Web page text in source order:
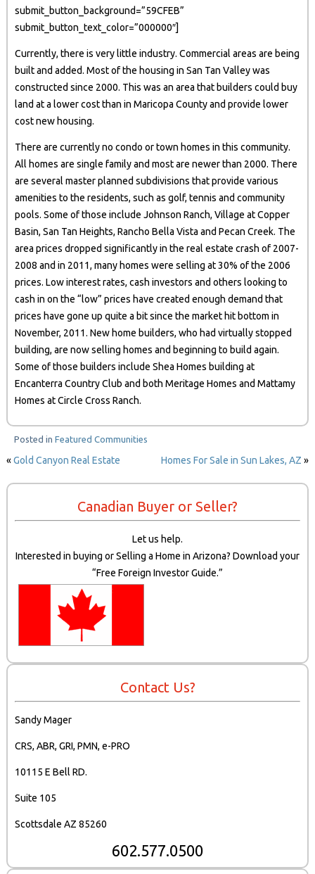
submit_button_background=”59CFEB”
submit_button_text_color=”000000″]
Currently, there is very little industry. Commercial areas are being
built and added. Most of the housing in San Tan Valley was
constructed since 2000. This was an area that builders could buy
land at a lower cost than in Maricopa County and provide lower
cost new housing.
There are currently no condo or town homes in this community.
All homes are single family and most are newer than 2000. There
are several master planned subdivisions that provide various
amenities to the residents, such as golf, tennis and community
pools. Some of those include Johnson Ranch, Village at Copper
Basin, San Tan Heights, Rancho Bella Vista and Pecan Creek. The
area prices dropped significantly in the real estate crash of 2007-
2008 and in 2011, many homes were selling at 30% of the 2006
prices. Low interest rates, cash investors and others looking to
cash in on the “low” prices have created enough demand that
prices have gone up quite a bit since the market hit bottom in
November, 2011. New home builders, who had virtually stopped
building, are now selling homes and beginning to build again.
Some of those builders include Shea Homes building at
Encanterra Country Club and both Meritage Homes and Mattamy
Homes at Circle Cross Ranch.
Posted in Featured Communities
«Gold Canyon Real Estate Homes For Sale in Sun Lakes, AZ »
Canadian Buyer or Seller?
Let us help.
Interested in buying or Selling a Home in Arizona? Download your
“Free Foreign Investor Guide.”
Contact Us?
Sandy Mager
CRS, ABR, GRI, PMN, e-PRO
10115 E Bell RD.
Suite 105
Scottsdale AZ 85260
602.577.0500